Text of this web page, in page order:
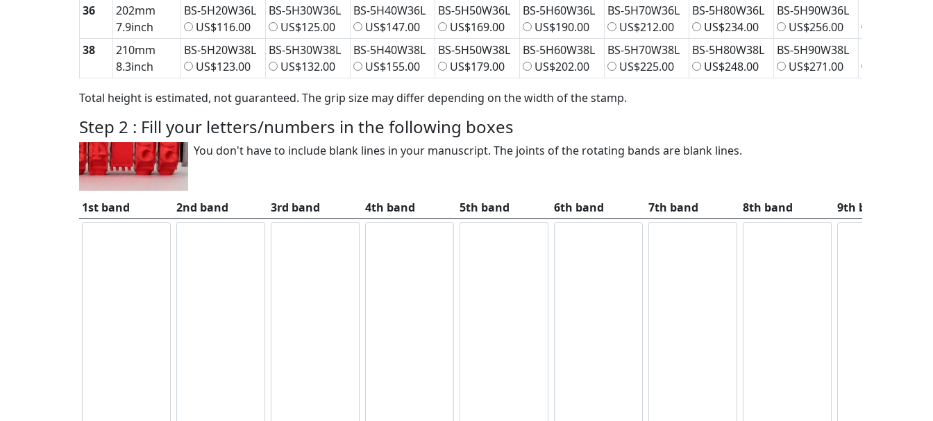
36
202mm
7.9inch
BS-5H20W36L
US$116.00
BS-5H30W36L
US$125.00
BS-5H40W36L
US$147.00
BS-5H50W36L
US$169.00
BS-5H60W36L
US$190.00
BS-5H70W36L
US$212.00
BS-5H80W36L
US$234.00
BS-5H90W36L
US$256.00
38
210mm
8.3inch
BS-5H20W38L
US$123.00
BS-5H30W38L
US$132.00
BS-5H40W38L
US$155.00
BS-5H50W38L
US$179.00
BS-5H60W38L
US$202.00
BS-5H70W38L
US$225.00
BS-5H80W38L
US$248.00
BS-5H90W38L
US$271.00
Total height is estimated, not guaranteed. The grip size may differ depending on the width of the stamp.
Step 2 : Fill your letters/numbers in the following boxes
You don't have to include blank lines in your manuscript. The joints of the rotating bands are blank lines.
1st band 2nd band 3rd band 4th band 5th band 6th band 7th band 8th band 9th band